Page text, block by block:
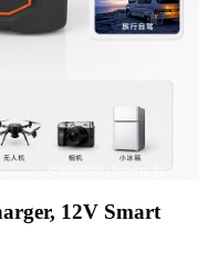
12V Smart